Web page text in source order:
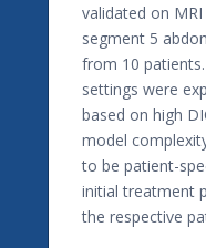
validated on
segment 5
from 10
settings were
based on high
model
to be patient-
initial treatment
the respective